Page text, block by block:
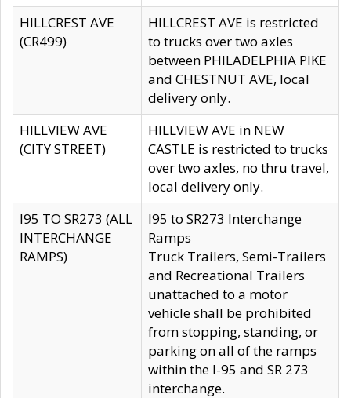
HILLCREST AVE
(CR499)
HILLCREST AVE is restricted
to trucks over two axles
between PHILADELPHIA PIKE
and CHESTNUT AVE, local
delivery only.
HILLVIEW AVE
(CITY STREET)
HILLVIEW AVE in NEW
CASTLE is restricted to trucks
over two axles, no thru travel,
local delivery only.
I95 TO SR273 (ALL
INTERCHANGE
RAMPS)
I95 to SR273 Interchange
Ramps
Truck Trailers, Semi-Trailers
and Recreational Trailers
unattached to a motor
vehicle shall be prohibited
from stopping, standing, or
parking on all of the ramps
within the I-95 and SR 273
interchange.